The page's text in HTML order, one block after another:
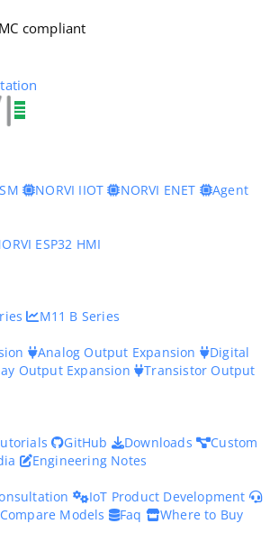
compliant
NORVI IIOT NORVI ENET
Agent
ESP32 HMI
M11 B Series
Analog Output Expansion
Digital
Output Expansion Transistor Output
GitHub Downloads
Custom
Engineering Notes
IoT Product Development
Compare Models Faq
Where to Buy